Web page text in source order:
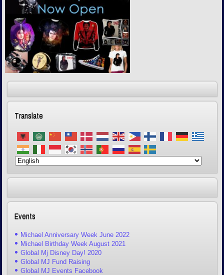
Translate
Events
Michael Anniversary Week June 2022
Michael Birthday Week August 2021
Global Mj Disney Day! 2020
Global MJ Fund Raising
Global MJ Events Facebook